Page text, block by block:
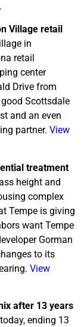
Village retail
in
retail
center
Drive from
Scottsdale
and an even
partner. View
treatment
height and
complex
Tempe is giving
want Tempe
Gorman
to its
View
after 13 years
ending 13